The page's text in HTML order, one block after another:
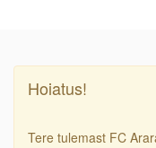
Hoiatus!
Tere tulemast FC